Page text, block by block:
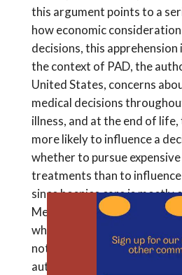
this argument points to a
how economic
decisions, this
the context of PAD, the
United States, concerns
medical decisions
illness, and at the end of life,
more likely to influence a
whether to pursue
treatments than to
since hospice care is mostly
Medicaid, Medicare, and
while being economically
not rob individuals of their
autonomous decisions